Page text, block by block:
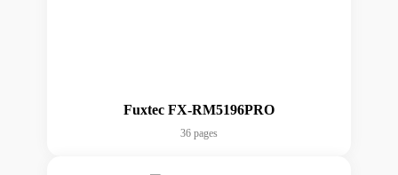
Fuxtec FX-RM5196PRO
36 pages